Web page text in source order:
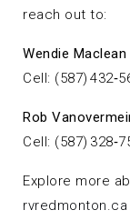
reach out to:
Wendie Maclean
Cell: (587)
Rob
Cell: (587)
Explore more
rvredmonton.ca